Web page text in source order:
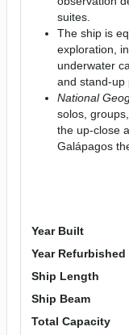
suites.
The ship is
exploration,
underwater
and stand-up
National
solos,
the up-close
Galápagos
Year Built
Year Refurbished
Ship Length
Ship Beam
Total Capacity